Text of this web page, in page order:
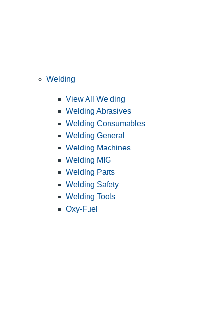
Welding
View All Welding
Welding Abrasives
Welding Consumables
Welding General
Welding Machines
Welding MIG
Welding Parts
Welding Safety
Welding Tools
Oxy-Fuel